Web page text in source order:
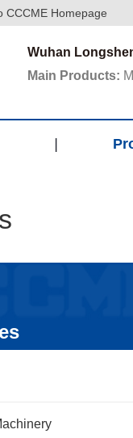
CCCME Homepage
Wuhan
Main Products: